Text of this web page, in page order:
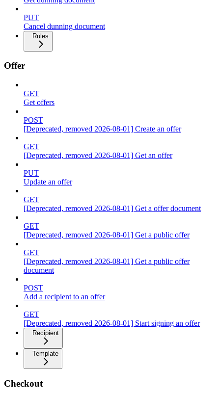
PUT
Cancel dunning document
Rules
Offer
GET
Get offers
POST
[Deprecated, removed 2026-08-01] Create an offer
GET
[Deprecated, removed 2026-08-01] Get an offer
PUT
Update an offer
GET
[Deprecated, removed 2026-08-01] Get a offer document
GET
[Deprecated, removed 2026-08-01] Get a public offer
GET
[Deprecated, removed 2026-08-01] Get a public offer
document
POST
Add a recipient to an offer
GET
[Deprecated, removed 2026-08-01] Start signing an offer
Recipient
Template
Checkout